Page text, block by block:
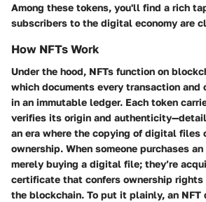
Among these tokens, you'll find a rich
subscribers to the digital economy are
How NFTs Work
Under the hood, NFTs function on
which documents every transaction and
in an immutable ledger. Each token
verifies its origin and
an era where the copying of digital files
ownership. When someone purchases
merely buying a digital file; they’re
certificate that confers ownership rights
the blockchain. To put it plainly, an NFT